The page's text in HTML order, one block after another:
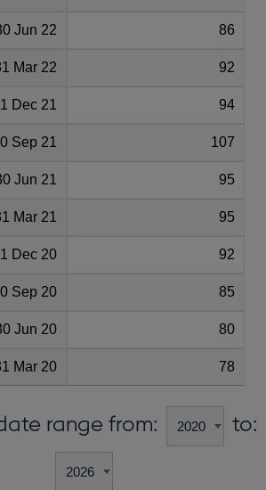
Jun 22 86
Mar 22 92
Dec 21 94
Sep 21 107
Jun 21 95
Mar 21 95
Dec 20 92
Sep 20 85
Jun 20 80
Mar 20 78
range from: to: